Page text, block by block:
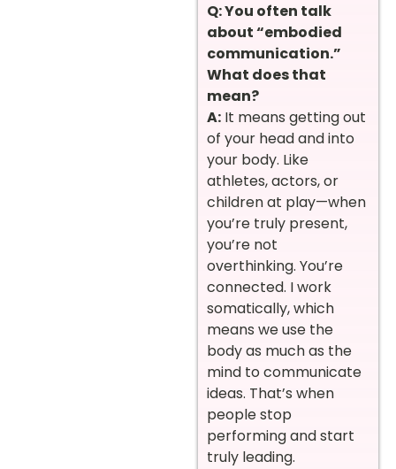
Q: You often talk
about “embodied
communication.”
What does that
mean?
A: It means getting out
of your head and into
your body. Like
athletes, actors, or
children at play—when
you’re truly present,
you’re not
overthinking. You’re
connected. I work
somatically, which
means we use the
body as much as the
mind to communicate
ideas. That’s when
people stop
performing and start
truly leading.